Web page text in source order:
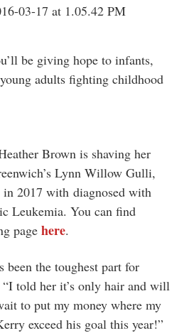
be giving hope to infants,
adults fighting childhood
Brown is shaving her
Lynn Willow Gulli,
in 2017 with diagnosed with
Leukemia. You can find
page here.
been the toughest part for
told her it’s only hair and will
to put my money where my
exceed his goal this year!”